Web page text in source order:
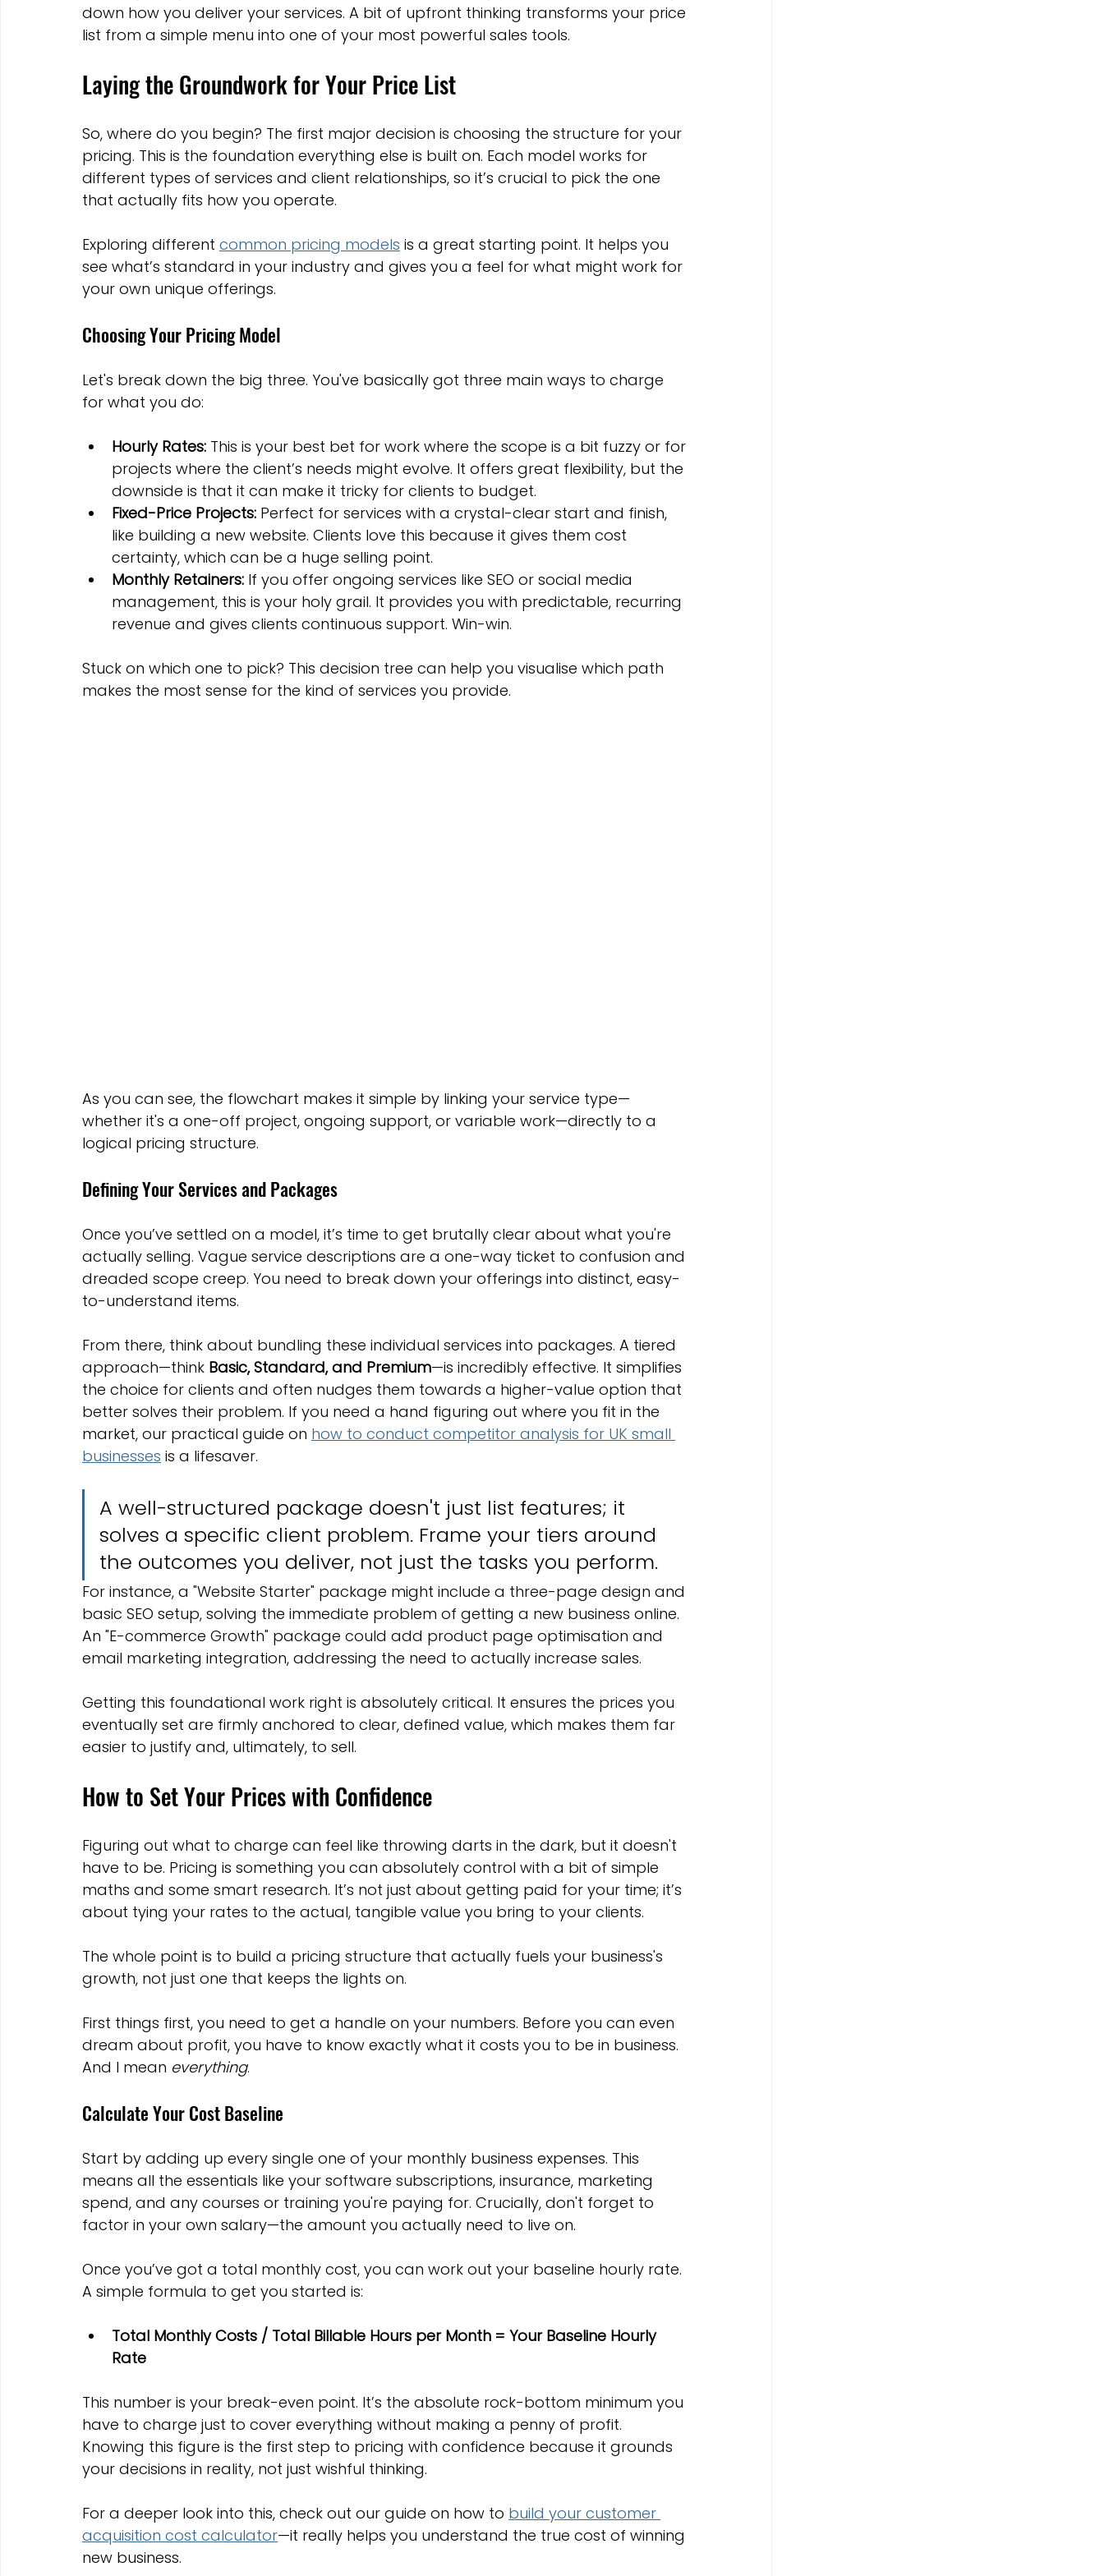
Marketing Strategies Conversion Rate Optimisation optimisation tools social media tools
Wix Hosting Plans Wix Website Costs Mapping strategies Website Costs
Squarespace Website builder
down how you deliver your services. A bit of upfront thinking transforms your price
list from a simple menu into one of your most powerful sales tools.
Laying the Groundwork for Your Price List
So, where do you begin? The first major decision is choosing the structure for your
pricing. This is the foundation everything else is built on. Each model works for
different types of services and client relationships, so it’s crucial to pick the one
that actually fits how you operate.
Exploring different common pricing models is a great starting point. It helps you
see what’s standard in your industry and gives you a feel for what might work for
your own unique offerings.
Choosing Your Pricing Model
Let's break down the big three. You've basically got three main ways to charge
for what you do:
Hourly Rates: This is your best bet for work where the scope is a bit fuzzy or for
projects where the client’s needs might evolve. It offers great flexibility, but the
downside is that it can make it tricky for clients to budget.
Fixed-Price Projects: Perfect for services with a crystal-clear start and finish,
like building a new website. Clients love this because it gives them cost
certainty, which can be a huge selling point.
Monthly Retainers: If you offer ongoing services like SEO or social media
management, this is your holy grail. It provides you with predictable, recurring
revenue and gives clients continuous support. Win-win.
Stuck on which one to pick? This decision tree can help you visualise which path
makes the most sense for the kind of services you provide.
As you can see, the flowchart makes it simple by linking your service type—
whether it's a one-off project, ongoing support, or variable work—directly to a
logical pricing structure.
Defining Your Services and Packages
Once you’ve settled on a model, it’s time to get brutally clear about what you're
actually selling. Vague service descriptions are a one-way ticket to confusion and
dreaded scope creep. You need to break down your offerings into distinct, easy-
to-understand items.
From there, think about bundling these individual services into packages. A tiered
approach—think Basic, Standard, and Premium—is incredibly effective. It simplifies
the choice for clients and often nudges them towards a higher-value option that
better solves their problem. If you need a hand figuring out where you fit in the
market, our practical guide on how to conduct competitor analysis for UK small
businesses is a lifesaver.
A well-structured package doesn't just list features; it
solves a specific client problem. Frame your tiers around
the outcomes you deliver, not just the tasks you perform.
For instance, a "Website Starter" package might include a three-page design and
basic SEO setup, solving the immediate problem of getting a new business online.
An "E-commerce Growth" package could add product page optimisation and
email marketing integration, addressing the need to actually increase sales.
Getting this foundational work right is absolutely critical. It ensures the prices you
eventually set are firmly anchored to clear, defined value, which makes them far
easier to justify and, ultimately, to sell.
How to Set Your Prices with Confidence
Figuring out what to charge can feel like throwing darts in the dark, but it doesn't
have to be. Pricing is something you can absolutely control with a bit of simple
maths and some smart research. It’s not just about getting paid for your time; it’s
about tying your rates to the actual, tangible value you bring to your clients.
The whole point is to build a pricing structure that actually fuels your business's
growth, not just one that keeps the lights on.
First things first, you need to get a handle on your numbers. Before you can even
dream about profit, you have to know exactly what it costs you to be in business.
And I mean everything.
Calculate Your Cost Baseline
Start by adding up every single one of your monthly business expenses. This
means all the essentials like your software subscriptions, insurance, marketing
spend, and any courses or training you're paying for. Crucially, don't forget to
factor in your own salary—the amount you actually need to live on.
Once you’ve got a total monthly cost, you can work out your baseline hourly rate.
A simple formula to get you started is:
Total Monthly Costs / Total Billable Hours per Month = Your Baseline Hourly
Rate
This number is your break-even point. It’s the absolute rock-bottom minimum you
have to charge just to cover everything without making a penny of profit.
Knowing this figure is the first step to pricing with confidence because it grounds
your decisions in reality, not just wishful thinking.
For a deeper look into this, check out our guide on how to build your customer
acquisition cost calculator—it really helps you understand the true cost of winning
new business.